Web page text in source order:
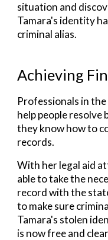
situation and
Tamara's identity
criminal alias.
Achieving
Professionals in
help people resolve
they know how to
records.
With herlegal aid
able to take the
record with the
to make sure
Tamara's stolen
is now free and